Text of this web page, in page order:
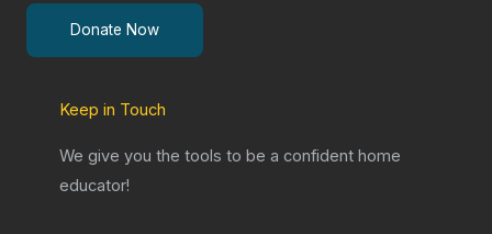
Donate Now
Keep in Touch
We give you the tools to be a confident home
educator!